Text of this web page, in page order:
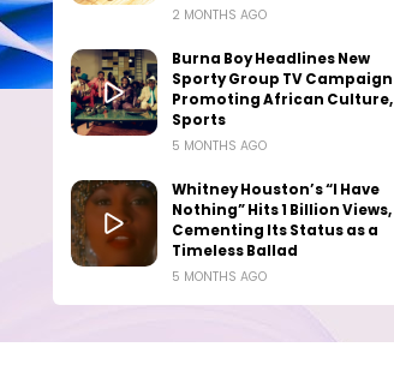
2 MONTHS AGO
Burna Boy Headlines New
Sporty Group TV Campaign
Promoting African Culture,
Sports
5 MONTHS AGO
Whitney Houston’s “I Have
Nothing” Hits 1 Billion Views,
Cementing Its Status as a
Timeless Ballad
5 MONTHS AGO